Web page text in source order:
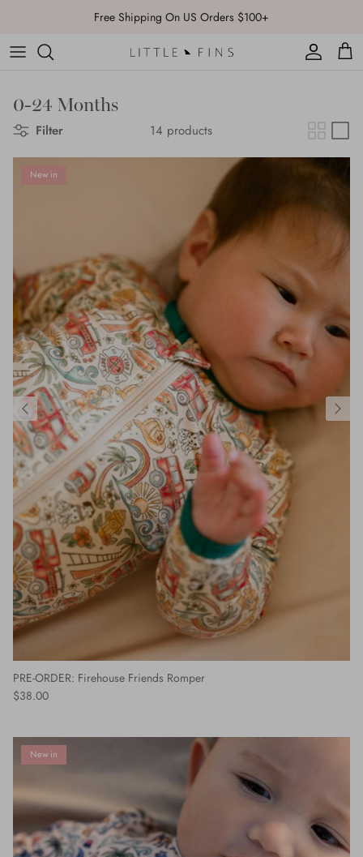
content
FLASH SALE: 20% Off Sitewide with code:FLASH
0-24 Months
Filter 14 products
New in
PRE-ORDER: Firehouse Friends Romper
$38.00
New in